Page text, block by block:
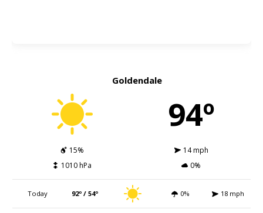
Goldendale
94º
15%
14 mph
1010 hPa
0%
Today 92º / 54º 0% 18 mph